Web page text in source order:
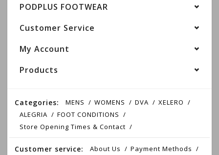
PODPLUS FOOTWEAR
Customer Service
My Account
Products
Categories: MENS WOMENS DVA
XELERO
ALEGRIA
FOOT CONDITIONS
Store Opening Times & Contact
Customer service: About Us Payment Methods